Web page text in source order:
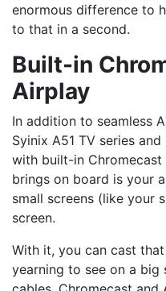
enormous difference to
to that in a second.
Built-in
Airplay
In addition to seamless
Syinix A51 TV series
with built-in Chromecast
brings on board is your
small screens (like your
screen.
With it, you can cast
yearning to see on a big